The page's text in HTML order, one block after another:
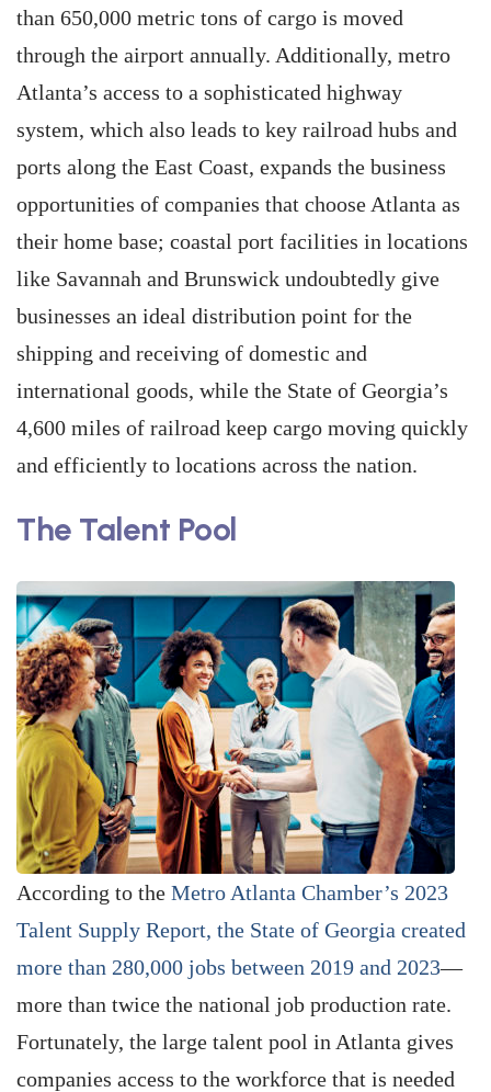
than 650,000 metric tons of cargo is moved
through the airport annually. Additionally, metro
Atlanta’s access to a sophisticated highway
system, which also leads to key railroad hubs and
ports along the East Coast, expands the business
opportunities of companies that choose Atlanta as
their home base; coastal port facilities in locations
like ­Savannah and Brunswick undoubtedly give
businesses an ideal distribution point for the
shipping and receiving of domestic and
international goods, while the State of Georgia’s
4,600 miles of railroad keep cargo moving quickly
and efficiently to locations across the nation.
The Talent Pool
According to the Metro Atlanta ­Chamber’s 2023
Talent Supply Report, the State of Georgia created
more than 280,000 jobs between 2019 and 2023—
more than twice the national job production rate.
Fortunately, the large talent pool in Atlanta gives
companies access to the workforce that is needed